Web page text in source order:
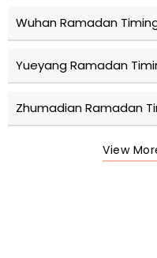
Wuhan Ramadan
Yueyang Ramadan
Zhumadian Ramadan
View